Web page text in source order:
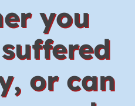
you
or can